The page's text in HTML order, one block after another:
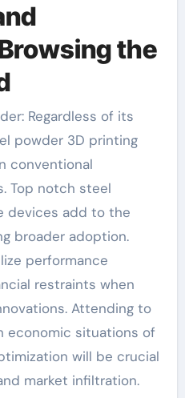
the
Regardless of its
powder 3D printing
conventional
Top notch steel
devices add to the
broader adoption.
performance
restraints when
Attending to
economic situations of
will be crucial
market infiltration.